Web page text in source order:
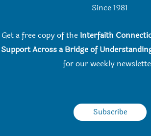
Since 1981
Get a free copy of the Interfaith
Support Across a Bridge of
for our weekly
Subscribe